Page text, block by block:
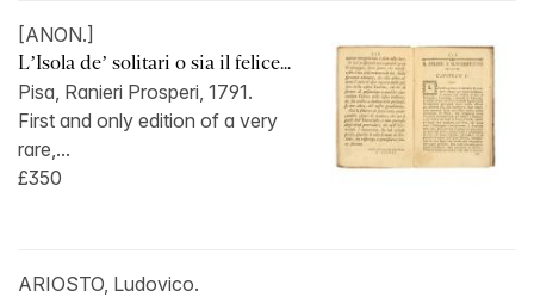
[ANON.]
L’Isola de’ solitari o sia il felice...
Pisa, Ranieri Prosperi, 1791.
First and only edition of a very
rare,...
£350
ARIOSTO, Ludovico.